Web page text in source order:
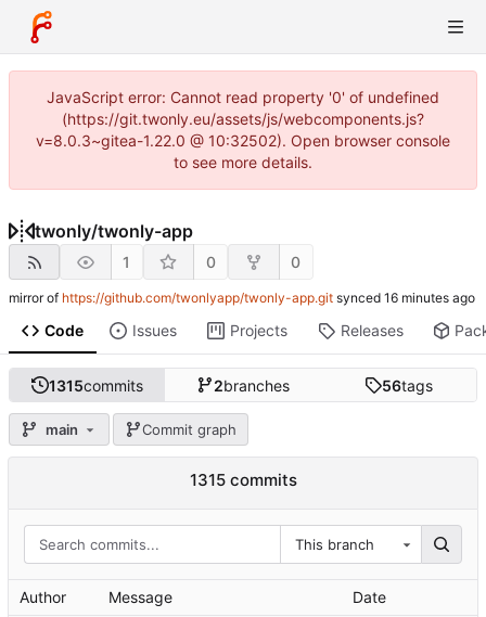
JavaScript error: Cannot read property '0' of undefined
(https://git.twonly.eu/assets/js/webcomponents.js?
v=8.0.3~gitea-1.22.0 @ 10:32502). Open browser console
to see more details.
twonly/twonly-app
1 0 0
mirror of https://github.com/twonlyapp/twonly-app.git synced
Code Issues Projects Releases
1315commits 2branches 56tags
main Commit graph
1315 commits
This branch
Author Message Date